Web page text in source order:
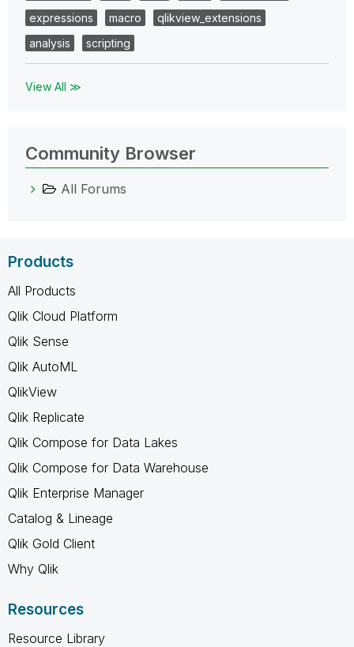
expressions
macro
qlikview_extensions
analysis
scripting
View All ≫
Community Browser
All Forums
Products
All Products
Qlik Cloud Platform
Qlik Sense
Qlik AutoML
QlikView
Qlik Replicate
Qlik Compose for Data Lakes
Qlik Compose for Data Warehouse
Qlik Enterprise Manager
Catalog & Lineage
Qlik Gold Client
Why Qlik
Resources
Resource Library